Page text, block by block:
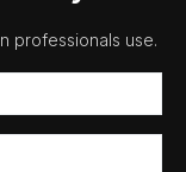
professionals use.